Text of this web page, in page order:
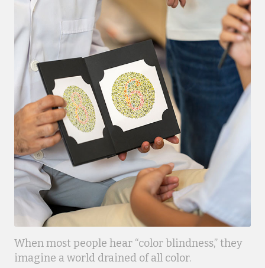
When most people hear “color blindness,” they
imagine a world drained of all color.